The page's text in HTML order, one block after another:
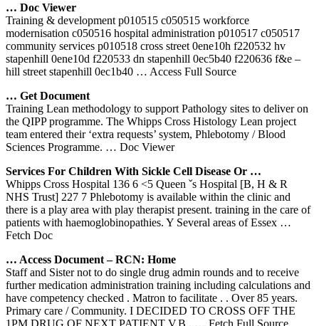
… Doc Viewer
Training & development p010515 c050515 workforce
modernisation c050516 hospital administration p010517 c050517
community services p010518 cross street 0ene10h f220532 hv
stapenhill 0ene10d f220533 dn stapenhill 0ec5b40 f220636 f&e –
hill street stapenhill 0ec1b40 … Access Full Source
… Get Document
Training Lean methodology to support Pathology sites to deliver on
the QIPP programme. The Whipps Cross Histology Lean project
team entered their ‘extra requests’ system, Phlebotomy / Blood
Sciences Programme. … Doc Viewer
Services For Children With Sickle Cell Disease Or …
Whipps Cross Hospital 136 6 <5 Queen ˇs Hospital [B, H & R
NHS Trust] 227 7 Phlebotomy is available within the clinic and
there is a play area with play therapist present. training in the care of
patients with haemoglobinopathies. Y Several areas of Essex …
Fetch Doc
… Access Document – RCN: Home
Staff and Sister not to do single drug admin rounds and to receive
further medication administration training including calculations and
have competency checked . Matron to facilitate . . Over 85 years.
Primary care / Community. I DECIDED TO CROSS OFF THE
1PM DRUG OF NEXT PATIENT V.B . … Fetch Full Source